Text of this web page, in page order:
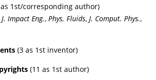
1st/corresponding author)
Impact Eng., Phys. Fluids, J. Comput. Phys.,
(3 as 1st inventor)
(11 as 1st author)